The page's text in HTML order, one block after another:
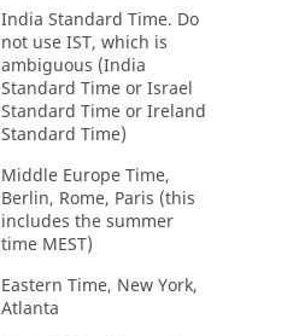
India Standard Time. Do
not use IST, which is
ambiguous (India
Standard Time or Israel
Standard Time or Ireland
Standard Time)
Middle Europe Time,
Berlin, Rome, Paris (this
includes the summer
time MEST)
Eastern Time, New York,
Atlanta